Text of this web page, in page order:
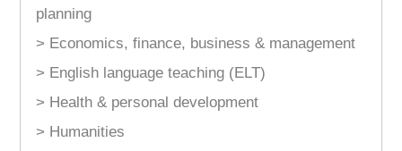
planning
> Economics, finance, business & management
> English language teaching (ELT)
> Health & personal development
> Humanities